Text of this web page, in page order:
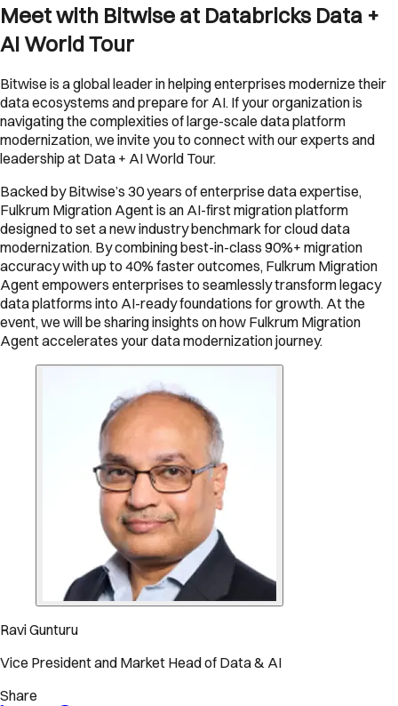
Meet with Bitwise at Databricks Data +
AI World Tour
Bitwise is a global leader in helping enterprises modernize their
data ecosystems and prepare for AI. If your organization is
navigating the complexities of large-scale data platform
modernization, we invite you to connect with our experts and
leadership at Data + AI World Tour.
Backed by Bitwise’s 30 years of enterprise data expertise,
Fulkrum Migration Agent is an AI-first migration platform
designed to set a new industry benchmark for cloud data
modernization. By combining best-in-class 90%+ migration
accuracy with up to 40% faster outcomes, Fulkrum Migration
Agent empowers enterprises to seamlessly transform legacy
data platforms into AI-ready foundations for growth. At the
event, we will be sharing insights on how Fulkrum Migration
Agent accelerates your data modernization journey.
Ravi Gunturu
Vice President and Market Head of Data & AI
Share